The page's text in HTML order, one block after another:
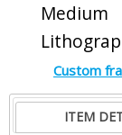
Medium
Custom
ITEM